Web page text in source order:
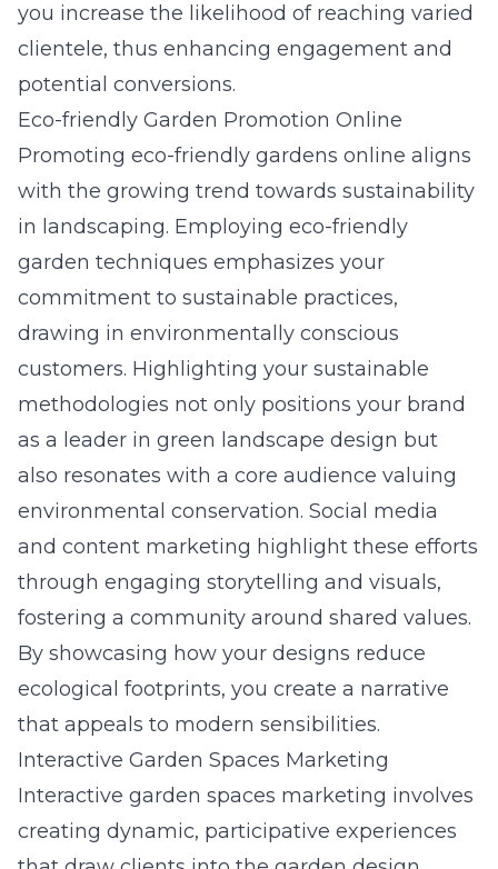
you increase the likelihood of reaching varied
clientele, thus enhancing engagement and
potential conversions.
Eco-friendly Garden Promotion Online
Promoting eco-friendly gardens online aligns
with the growing trend towards sustainability
in landscaping. Employing eco-friendly
garden techniques emphasizes your
commitment to sustainable practices,
drawing in environmentally conscious
customers. Highlighting your sustainable
methodologies not only positions your brand
as a leader in green landscape design but
also resonates with a core audience valuing
environmental conservation. Social media
and content marketing highlight these efforts
through engaging storytelling and visuals,
fostering a community around shared values.
By showcasing how your designs reduce
ecological footprints, you create a narrative
that appeals to modern sensibilities.
Interactive Garden Spaces Marketing
Interactive garden spaces marketing involves
creating dynamic, participative experiences